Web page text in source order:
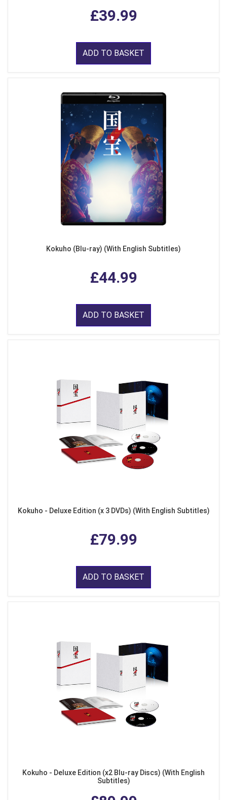
£39.99
ADD TO BASKET
Kokuho (Blu-ray) (With English Subtitles)
£44.99
ADD TO BASKET
Kokuho - Deluxe Edition (x 3 DVDs) (With English Subtitles)
£79.99
ADD TO BASKET
Kokuho - Deluxe Edition (x2 Blu-ray Discs) (With English
Subtitles)